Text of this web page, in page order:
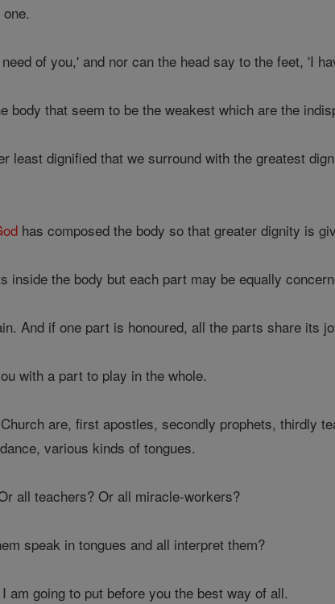
of you,' and nor can the head say to the feet, 'I
that seem to be the weakest which are the
least dignified that we surround with the greatest
has composed the body so that greater dignity is
inside the body but each part may be equally
And if one part is honoured, all the parts share its
with a part to play in the whole.
are, first apostles, secondly prophets, thirdly
various kinds of tongues.
all teachers? Or all miracle-workers?
speak in tongues and all interpret them?
am going to put before you the best way of all.